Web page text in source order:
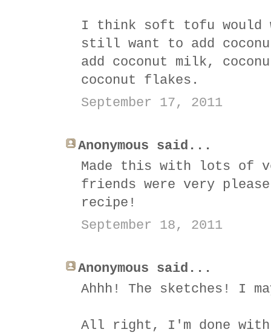
I think soft tofu
still want to add
add coconut milk,
coconut flakes.
September 17, 2011
Anonymous said...
Made this with lots of
friends were very
recipe!
September 18, 2011
Anonymous said...
Ahhh! The sketches! I
All right, I'm done